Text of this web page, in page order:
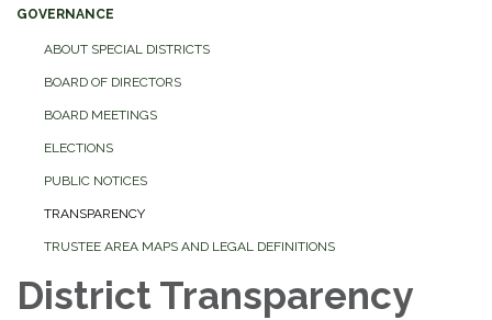
GOVERNANCE
ABOUT SPECIAL DISTRICTS
BOARD OF DIRECTORS
BOARD MEETINGS
ELECTIONS
PUBLIC NOTICES
TRANSPARENCY
TRUSTEE AREA MAPS AND LEGAL DEFINITIONS
District Transparency